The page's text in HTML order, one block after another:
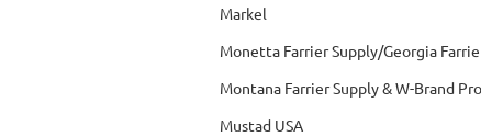
Markel
Monetta Farrier Supply/Georgia
Montana Farrier Supply & W-Brand
Mustad USA